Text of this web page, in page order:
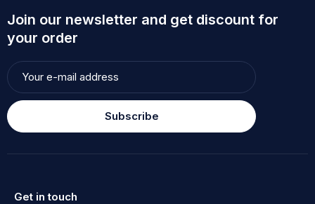
Join our newsletter and get discount for
your order
Subscribe
Get in touch